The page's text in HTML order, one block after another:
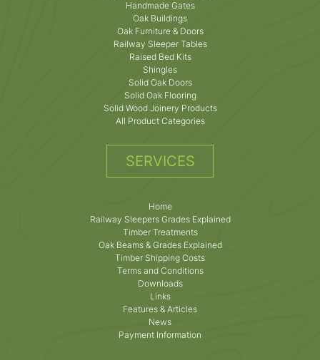
Handmade Gates
Oak Buildings
Oak Furniture & Doors
Railway Sleeper Tables
Raised Bed Kits
Shingles
Solid Oak Doors
Solid Oak Flooring
Solid Wood Joinery Products
All Product Categories
SERVICES
Home
Railway Sleepers Grades Explained
Timber Treatments
Oak Beams & Grades Explained
Timber Shipping Costs
Terms and Conditions
Downloads
Links
Features & Articles
News
Payment Information